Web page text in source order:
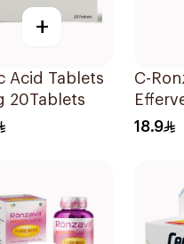
+
Acid Tablets
20Tablets
C-
18.9